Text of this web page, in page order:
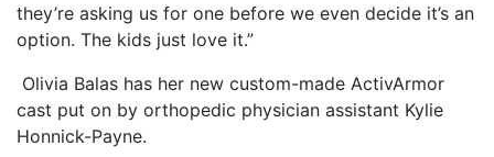
they’re asking us for one before we even decide it’s an
option. The kids just love it.”
Olivia Balas has her new custom-made ActivArmor
cast put on by orthopedic physician assistant Kylie
Honnick-Payne.